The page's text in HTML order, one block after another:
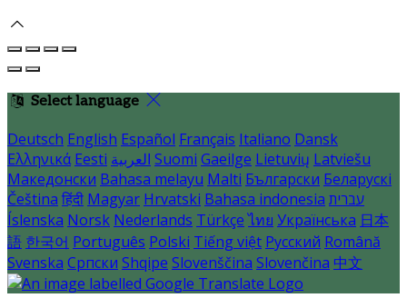
Select language
Deutsch English Español Français Italiano Dansk
Ελληνικά Eesti العربية Suomi Gaeilge Lietuvių Latviešu
Македонски Bahasa melayu Malti Български Беларускі
Čeština हिंदी Magyar Hrvatski Bahasa indonesia עברית
Íslenska Norsk Nederlands Türkçe ไทย Українська 日本
語 한국어 Português Polski Tiếng việt Русский Română
Svenska Српски Shqipe Slovenščina Slovenčina 中文